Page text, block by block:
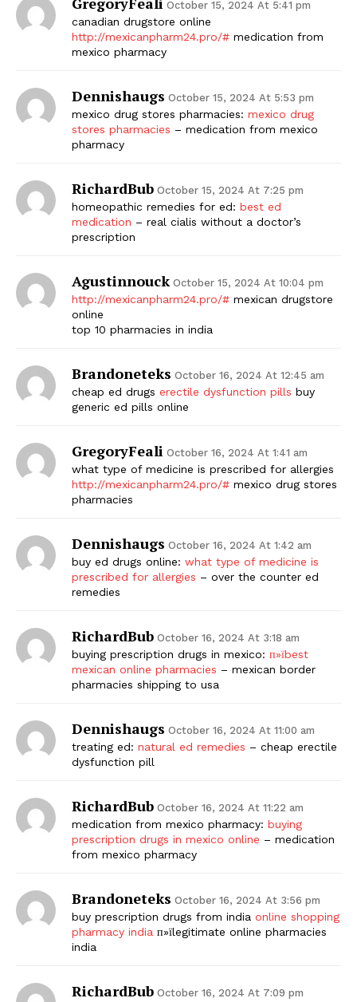
October 15, 2024 At 5:41 pm
canadian drugstore online
http://mexicanpharm24.pro/# medication from
mexico pharmacy
Dennishaugs October 15, 2024 At 5:53 pm
mexico drug stores pharmacies: mexico drug
stores pharmacies – medication from mexico
pharmacy
RichardBub October 15, 2024 At 7:25 pm
homeopathic remedies for ed: best ed
medication – real cialis without a doctor’s
prescription
Agustinnouck October 15, 2024 At 10:04 pm
http://mexicanpharm24.pro/# mexican drugstore
online
top 10 pharmacies in india
Brandoneteks October 16, 2024 At 12:45 am
cheap ed drugs erectile dysfunction pills buy
generic ed pills online
GregoryFeali October 16, 2024 At 1:41 am
what type of medicine is prescribed for allergies
http://mexicanpharm24.pro/# mexico drug stores
pharmacies
Dennishaugs October 16, 2024 At 1:42 am
buy ed drugs online: what type of medicine is
prescribed for allergies – over the counter ed
remedies
RichardBub October 16, 2024 At 3:18 am
buying prescription drugs in mexico: п»їbest
mexican online pharmacies – mexican border
pharmacies shipping to usa
Dennishaugs October 16, 2024 At 11:00 am
treating ed: natural ed remedies – cheap erectile
dysfunction pill
RichardBub October 16, 2024 At 11:22 am
medication from mexico pharmacy: buying
prescription drugs in mexico online – medication
from mexico pharmacy
Brandoneteks October 16, 2024 At 3:56 pm
buy prescription drugs from india online shopping
pharmacy india п»їlegitimate online pharmacies
india
RichardBub October 16, 2024 At 7:09 pm